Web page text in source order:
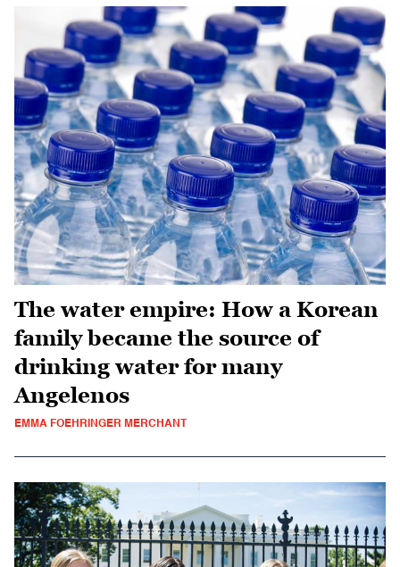
The water empire: How a Korean
family became the source of
drinking water for many
Angelenos
EMMA FOEHRINGER MERCHANT